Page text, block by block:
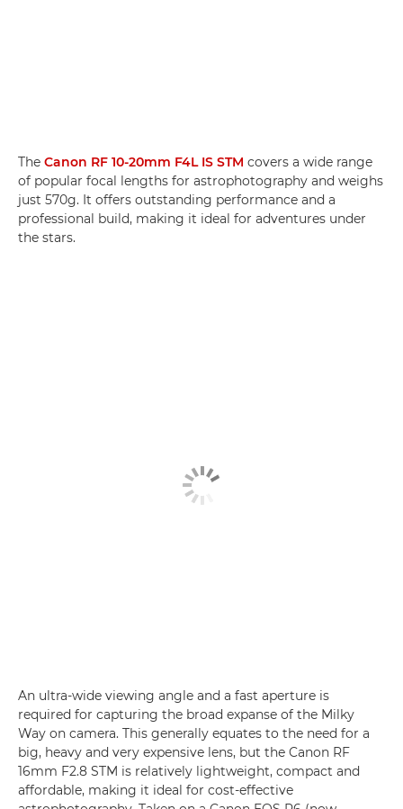
The Canon RF 10-20mm F4L IS STM covers a wide range
of popular focal lengths for astrophotography and weighs
just 570g. It offers outstanding performance and a
professional build, making it ideal for adventures under
the stars.
An ultra-wide viewing angle and a fast aperture is
required for capturing the broad expanse of the Milky
Way on camera. This generally equates to the need for a
big, heavy and very expensive lens, but the Canon RF
16mm F2.8 STM is relatively lightweight, compact and
affordable, making it ideal for cost-effective